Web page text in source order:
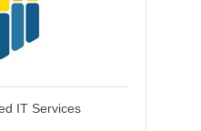
IT Services